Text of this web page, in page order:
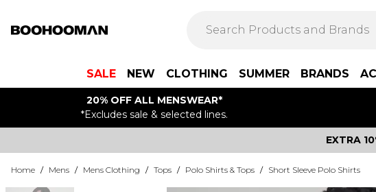
SALE NEW CLOTHING SUMMER BRANDS
20% OFF ALL MENSWEAR*
*Excludes sale & selected lines.
EXTRA
Home / Mens / Mens Clothing / Tops / Polo Shirts & Tops / Short Sleeve Polo Shirts